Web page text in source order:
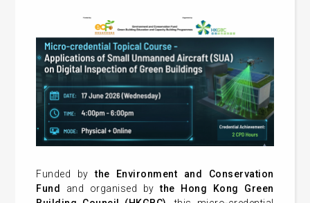
Funded bythe Environment and Conservation
Fund and organised bythe Hong Kong Green